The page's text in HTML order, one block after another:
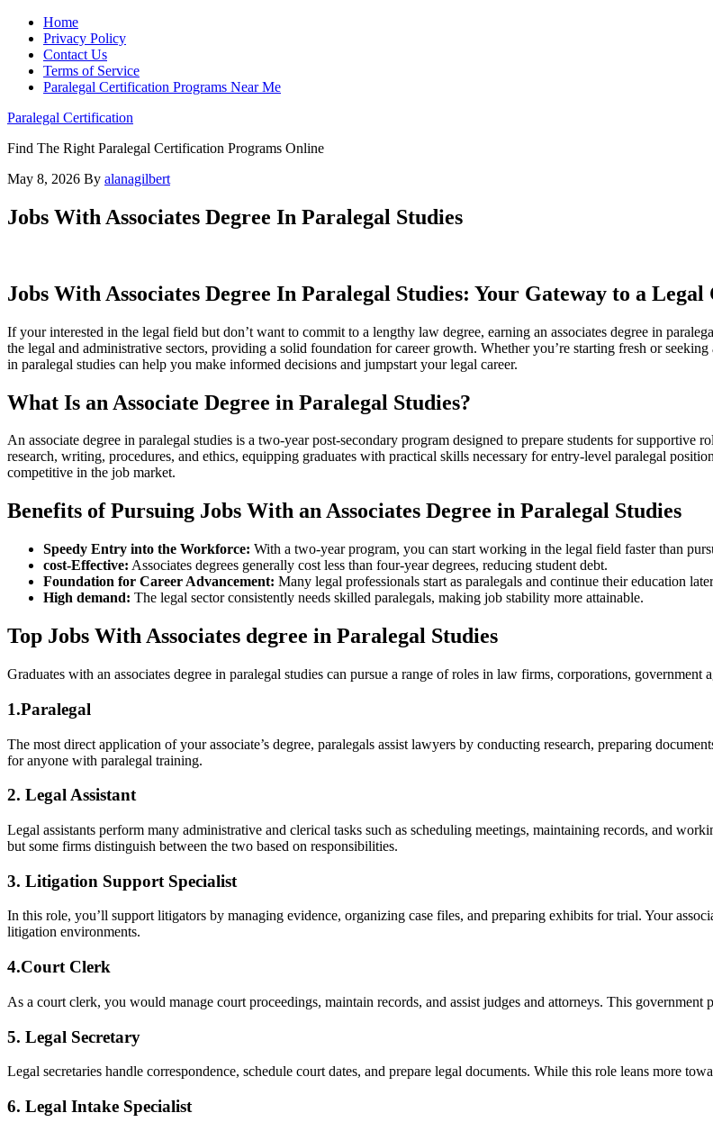
Home
Privacy Policy
Contact Us
Terms of Service
Paralegal Certification Programs Near Me
Paralegal Certification
Find The Right Paralegal Certification Programs Online
May 8, 2026 By alanagilbert
Jobs With Associates Degree In Paralegal Studies
Jobs With Associates Degree In⁢ Paralegal Studies: Your Gateway to a Legal​
If ‍your interested in the‍ legal field but don’t want to commit to a⁢ lengthy law degree, earning an⁢ associates degree in
the ⁢legal and ‍administrative sectors, providing a⁣ solid foundation for career growth. Whether you’re starting fresh or
in paralegal studies can help you make informed decisions and jumpstart your legal ‌career.
What Is an Associate Degree in Paralegal Studies?
An associate degree in paralegal studies is a ⁤two-year post-secondary program designed to prepare students for
research,‍ writing, procedures, and ‌ethics, equipping graduates⁤ with practical skills necessary for entry-level ⁣paralegal
competitive in the job market.
Benefits of Pursuing Jobs With an Associates Degree ⁣in Paralegal Studies
Speedy Entry into the Workforce: With a⁣ two-year program, ⁣you can ‌start working in the legal field faster than
cost-Effective: Associates ​degrees generally ⁢cost less than four-year degrees,‌ reducing‌ student debt.
Foundation for Career Advancement: Many legal professionals start as paralegals and continue their‌ education
High demand: The legal sector consistently needs skilled paralegals, ‌making job stability more attainable.
Top Jobs With Associates degree in Paralegal Studies
Graduates with an⁢ associates degree in paralegal studies can⁢ pursue​ a range of roles in law firms, corporations,
1.Paralegal
The most⁢ direct application of your associate’s degree, paralegals assist lawyers by conducting research,​ preparing
‌for anyone with paralegal training.
2. ‍Legal Assistant
Legal assistants perform many administrative and clerical tasks such as ⁤scheduling meetings, maintaining records,​ and
‍but some firms distinguish between the two based ⁤on ⁣responsibilities.
3. Litigation Support⁤ Specialist
In this role, you’ll support litigators by managing evidence, organizing case files, and preparing⁢ exhibits for trial. Your
litigation⁢ environments.
4.Court Clerk
As⁣ a court‍ clerk, you would manage court ‍proceedings, maintain records, and assist ​judges and attorneys. This
5. Legal Secretary
Legal secretaries handle correspondence, schedule court dates, and‌ prepare legal documents.‍ While this role leans more​
6. Legal Intake Specialist